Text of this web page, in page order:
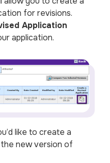
for revisions.
Application
application.
like to create a
new version of